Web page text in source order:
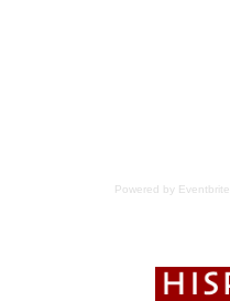
Powered by Eventbrite